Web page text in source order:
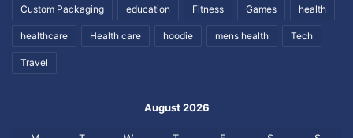
Custom Packaging education Fitness Games health
healthcare Health care hoodie mens health Tech
Travel
August 2026